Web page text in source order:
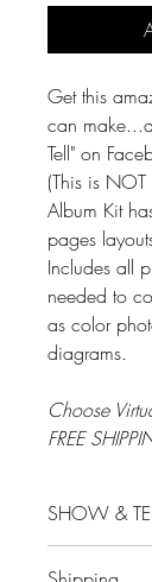
Get this
can
Tell" on
(This is
Album Kit
pages
Includes all
needed to
as color
diagrams.
Choose
FREE
SHOW &